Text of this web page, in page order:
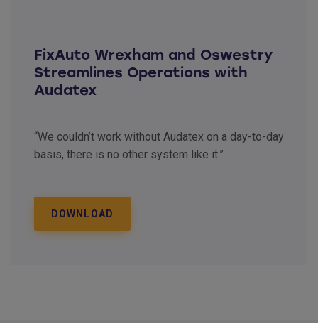
FixAuto Wrexham and Oswestry
Streamlines Operations with
Audatex
“We couldn’t work without Audatex on a day-to-day
basis, there is no other system like it.”
DOWNLOAD